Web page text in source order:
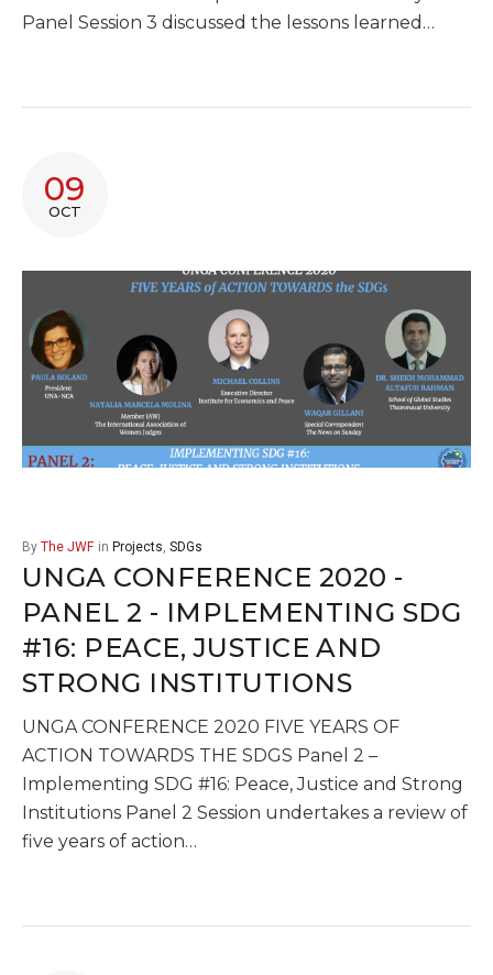
Panel Session 3 discussed the lessons learned…
09
OCT
By The JWF in Projects, SDGs
UNGA CONFERENCE 2020 -
PANEL 2 - IMPLEMENTING SDG
#16: PEACE, JUSTICE AND
STRONG INSTITUTIONS
UNGA CONFERENCE 2020 FIVE YEARS OF
ACTION TOWARDS THE SDGS Panel 2 –
Implementing SDG #16: Peace, Justice and Strong
Institutions Panel 2 Session undertakes a review of
five years of action…